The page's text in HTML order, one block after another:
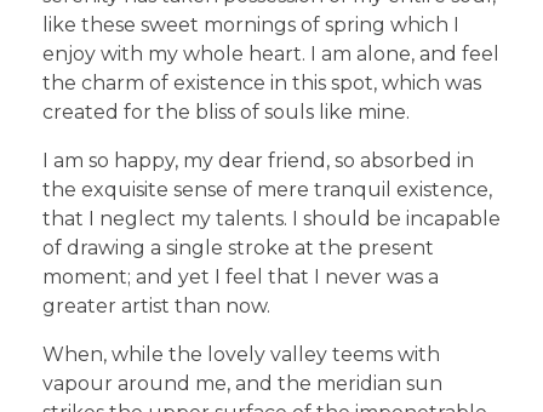
like these sweet mornings of spring which I
enjoy with my whole heart. I am alone, and feel
the charm of existence in this spot, which was
created for the bliss of souls like mine.
I am so happy, my dear friend, so absorbed in
the exquisite sense of mere tranquil existence,
that I neglect my talents. I should be incapable
of drawing a single stroke at the present
moment; and yet I feel that I never was a
greater artist than now.
When, while the lovely valley teems with
vapour around me, and the meridian sun